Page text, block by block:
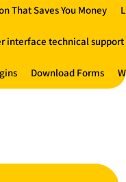
That Saves You Money
interface technical support
Download Forms